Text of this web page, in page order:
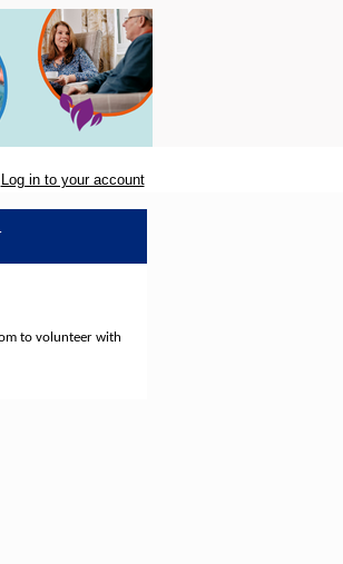
Log in to your account
to volunteer with